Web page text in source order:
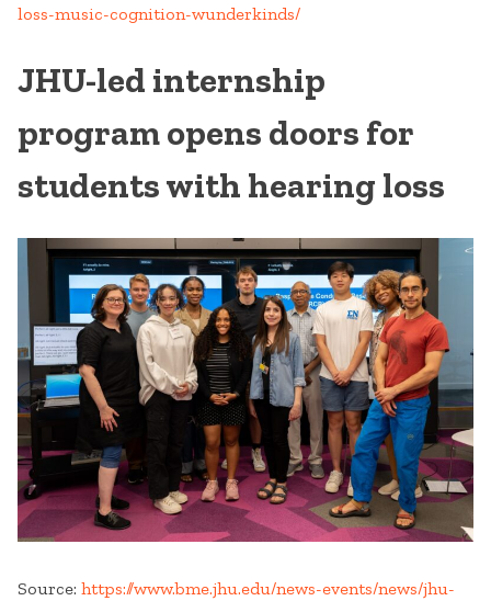
loss-music-cognition-wunderkinds/
JHU-led internship
program opens doors for
students with hearing loss
Source: https://www.bme.jhu.edu/news-events/news/jhu-